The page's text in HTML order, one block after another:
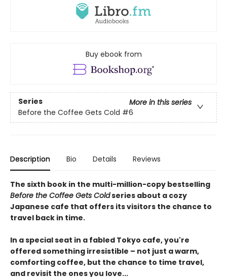
Buy ebook from
Series
More in this series
Before the Coffee Gets Cold #6
Description Bio Details Reviews
The sixth book in the multi-million-copy bestselling
Before the Coffee Gets Coldseries about a cozy
Japanese cafe that offers its visitors the chance to
travel back in time.
In a special seat in a fabled Tokyo cafe, you're
offered something irresistible – not just a warm,
comforting coffee, but the chance to time travel,
and revisit the ones you love...